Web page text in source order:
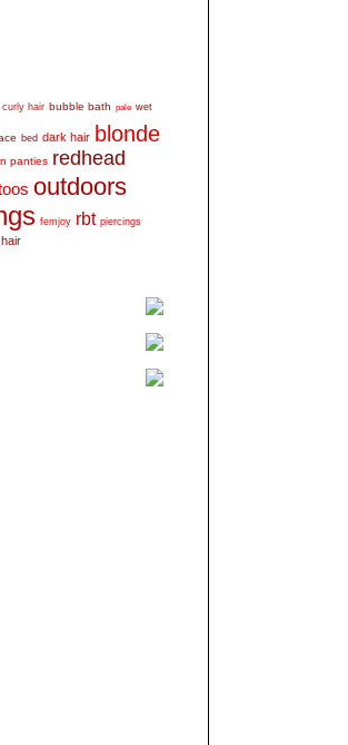
curly hair bubble bath pale wet
bed dark hair blonde
panties redhead
outdoors
femjoy rbt piercings